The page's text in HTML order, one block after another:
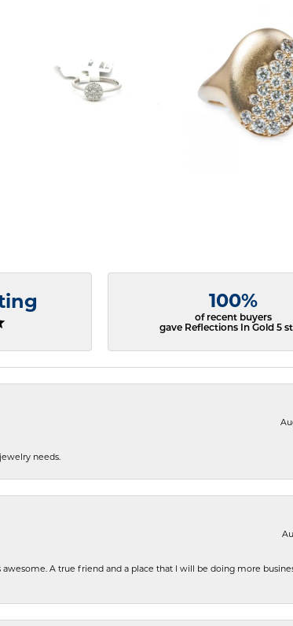
100%
of recent buyers
gave Reflections In Gold 5
needs.
A true friend and a place that I will be doing more